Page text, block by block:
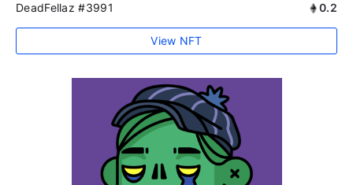
DeadFellaz #3991 0.2
View NFT